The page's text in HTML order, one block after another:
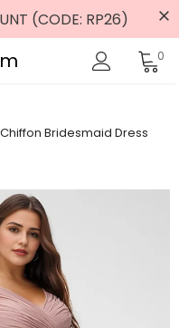
(CODE: RP26)
0
Bridesmaid Dress